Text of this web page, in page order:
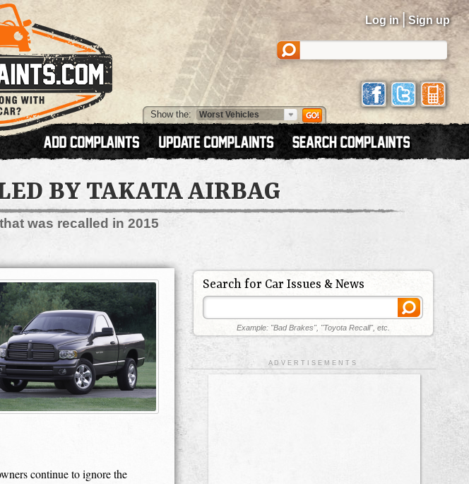
Log in | Sign up
Show the:
BY TAKATA AIRBAG
was recalled in 2015
continue to ignore the
Search for Car Issues & News
Example: "Bad Brakes", "Toyota Recall", etc.
A D V E R T I S E M E N T S